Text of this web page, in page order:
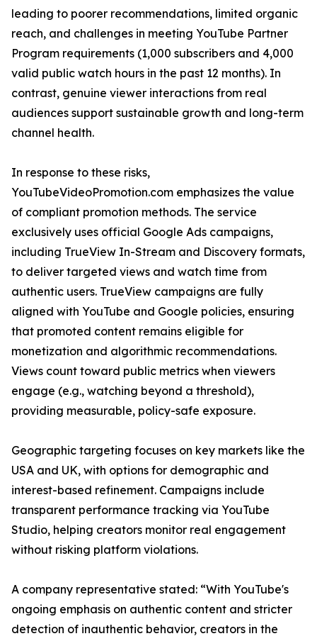
leading to poorer recommendations, limited organic
reach, and challenges in meeting YouTube Partner
Program requirements (1,000 subscribers and 4,000
valid public watch hours in the past 12 months). In
contrast, genuine viewer interactions from real
audiences support sustainable growth and long-term
channel health.
In response to these risks,
YouTubeVideoPromotion.com emphasizes the value
of compliant promotion methods. The service
exclusively uses official Google Ads campaigns,
including TrueView In-Stream and Discovery formats,
to deliver targeted views and watch time from
authentic users. TrueView campaigns are fully
aligned with YouTube and Google policies, ensuring
that promoted content remains eligible for
monetization and algorithmic recommendations.
Views count toward public metrics when viewers
engage (e.g., watching beyond a threshold),
providing measurable, policy-safe exposure.
Geographic targeting focuses on key markets like the
USA and UK, with options for demographic and
interest-based refinement. Campaigns include
transparent performance tracking via YouTube
Studio, helping creators monitor real engagement
without risking platform violations.
A company representative stated: “With YouTube's
ongoing emphasis on authentic content and stricter
detection of inauthentic behavior, creators in the